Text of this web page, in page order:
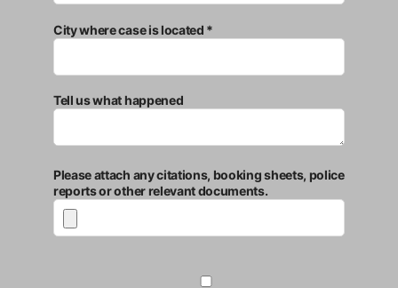
City where case is located *
Tell us what happened
Please attach any citations, booking sheets, police
reports or other relevant documents.